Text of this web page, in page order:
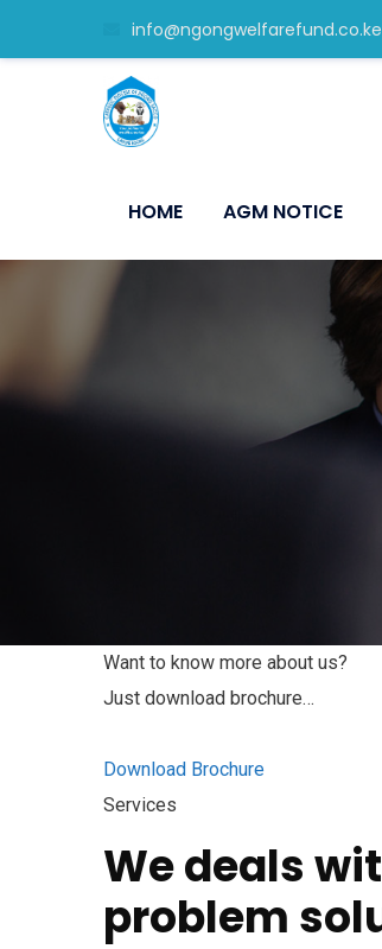
info@ngongwelfarefund.co.ke
HOME AGM NOTICE
Want to know more about us?
Just download brochure…
Download Brochure
Services
We deals
problem